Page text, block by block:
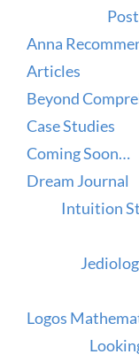
Anna
Articles
Beyond
Case Studies
Coming Soon…
Dream Journal
Intuition
Logos